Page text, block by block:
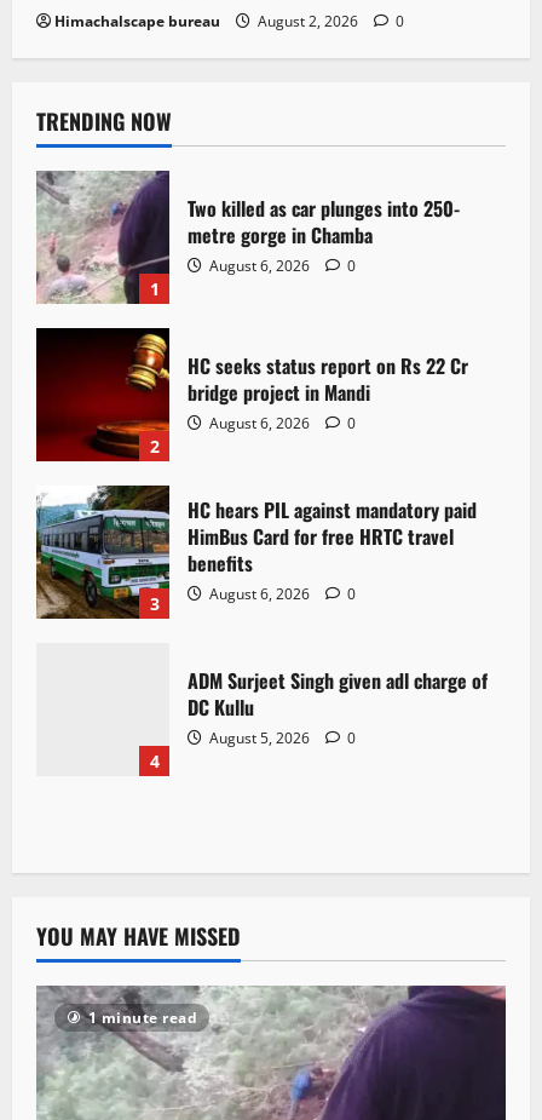
Himachalscape bureau August 2, 2026 0
TRENDING NOW
1
Two killed as car plunges into 250-
metre gorge in Chamba
August 6, 2026 0
2
HC seeks status report on Rs 22 Cr
bridge project in Mandi
August 6, 2026 0
3
HC hears PIL against mandatory paid
HimBus Card for free HRTC travel
benefits
August 6, 2026 0
4
ADM Surjeet Singh given adl charge of
DC Kullu
August 5, 2026 0
YOU MAY HAVE MISSED
1 minute read